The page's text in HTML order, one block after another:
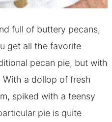
full of buttery pecans,
get all the favorite
pecan pie, but with
a dollop of fresh
spiked with a teensy
pie is quite